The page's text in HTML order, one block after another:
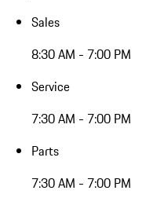
Sales
8:30 AM - 7:00 PM
Service
7:30 AM - 7:00 PM
Parts
7:30 AM - 7:00 PM